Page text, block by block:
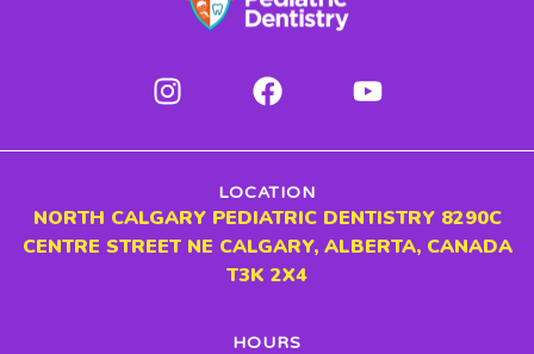
LOCATION
NORTH CALGARY PEDIATRIC DENTISTRY 8290C
CENTRE STREET NE CALGARY, ALBERTA, CANADA
T3K 2X4
HOURS